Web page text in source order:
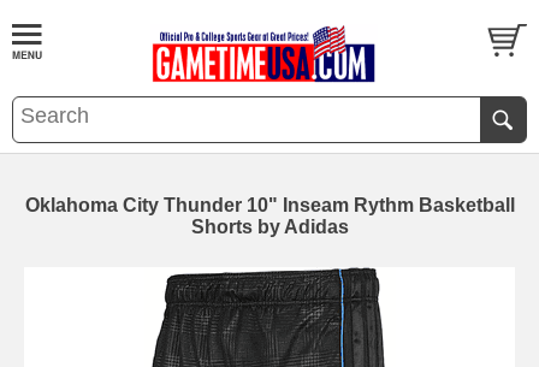
Oklahoma City Thunder 10" Inseam Rythm Basketball
Shorts by Adidas